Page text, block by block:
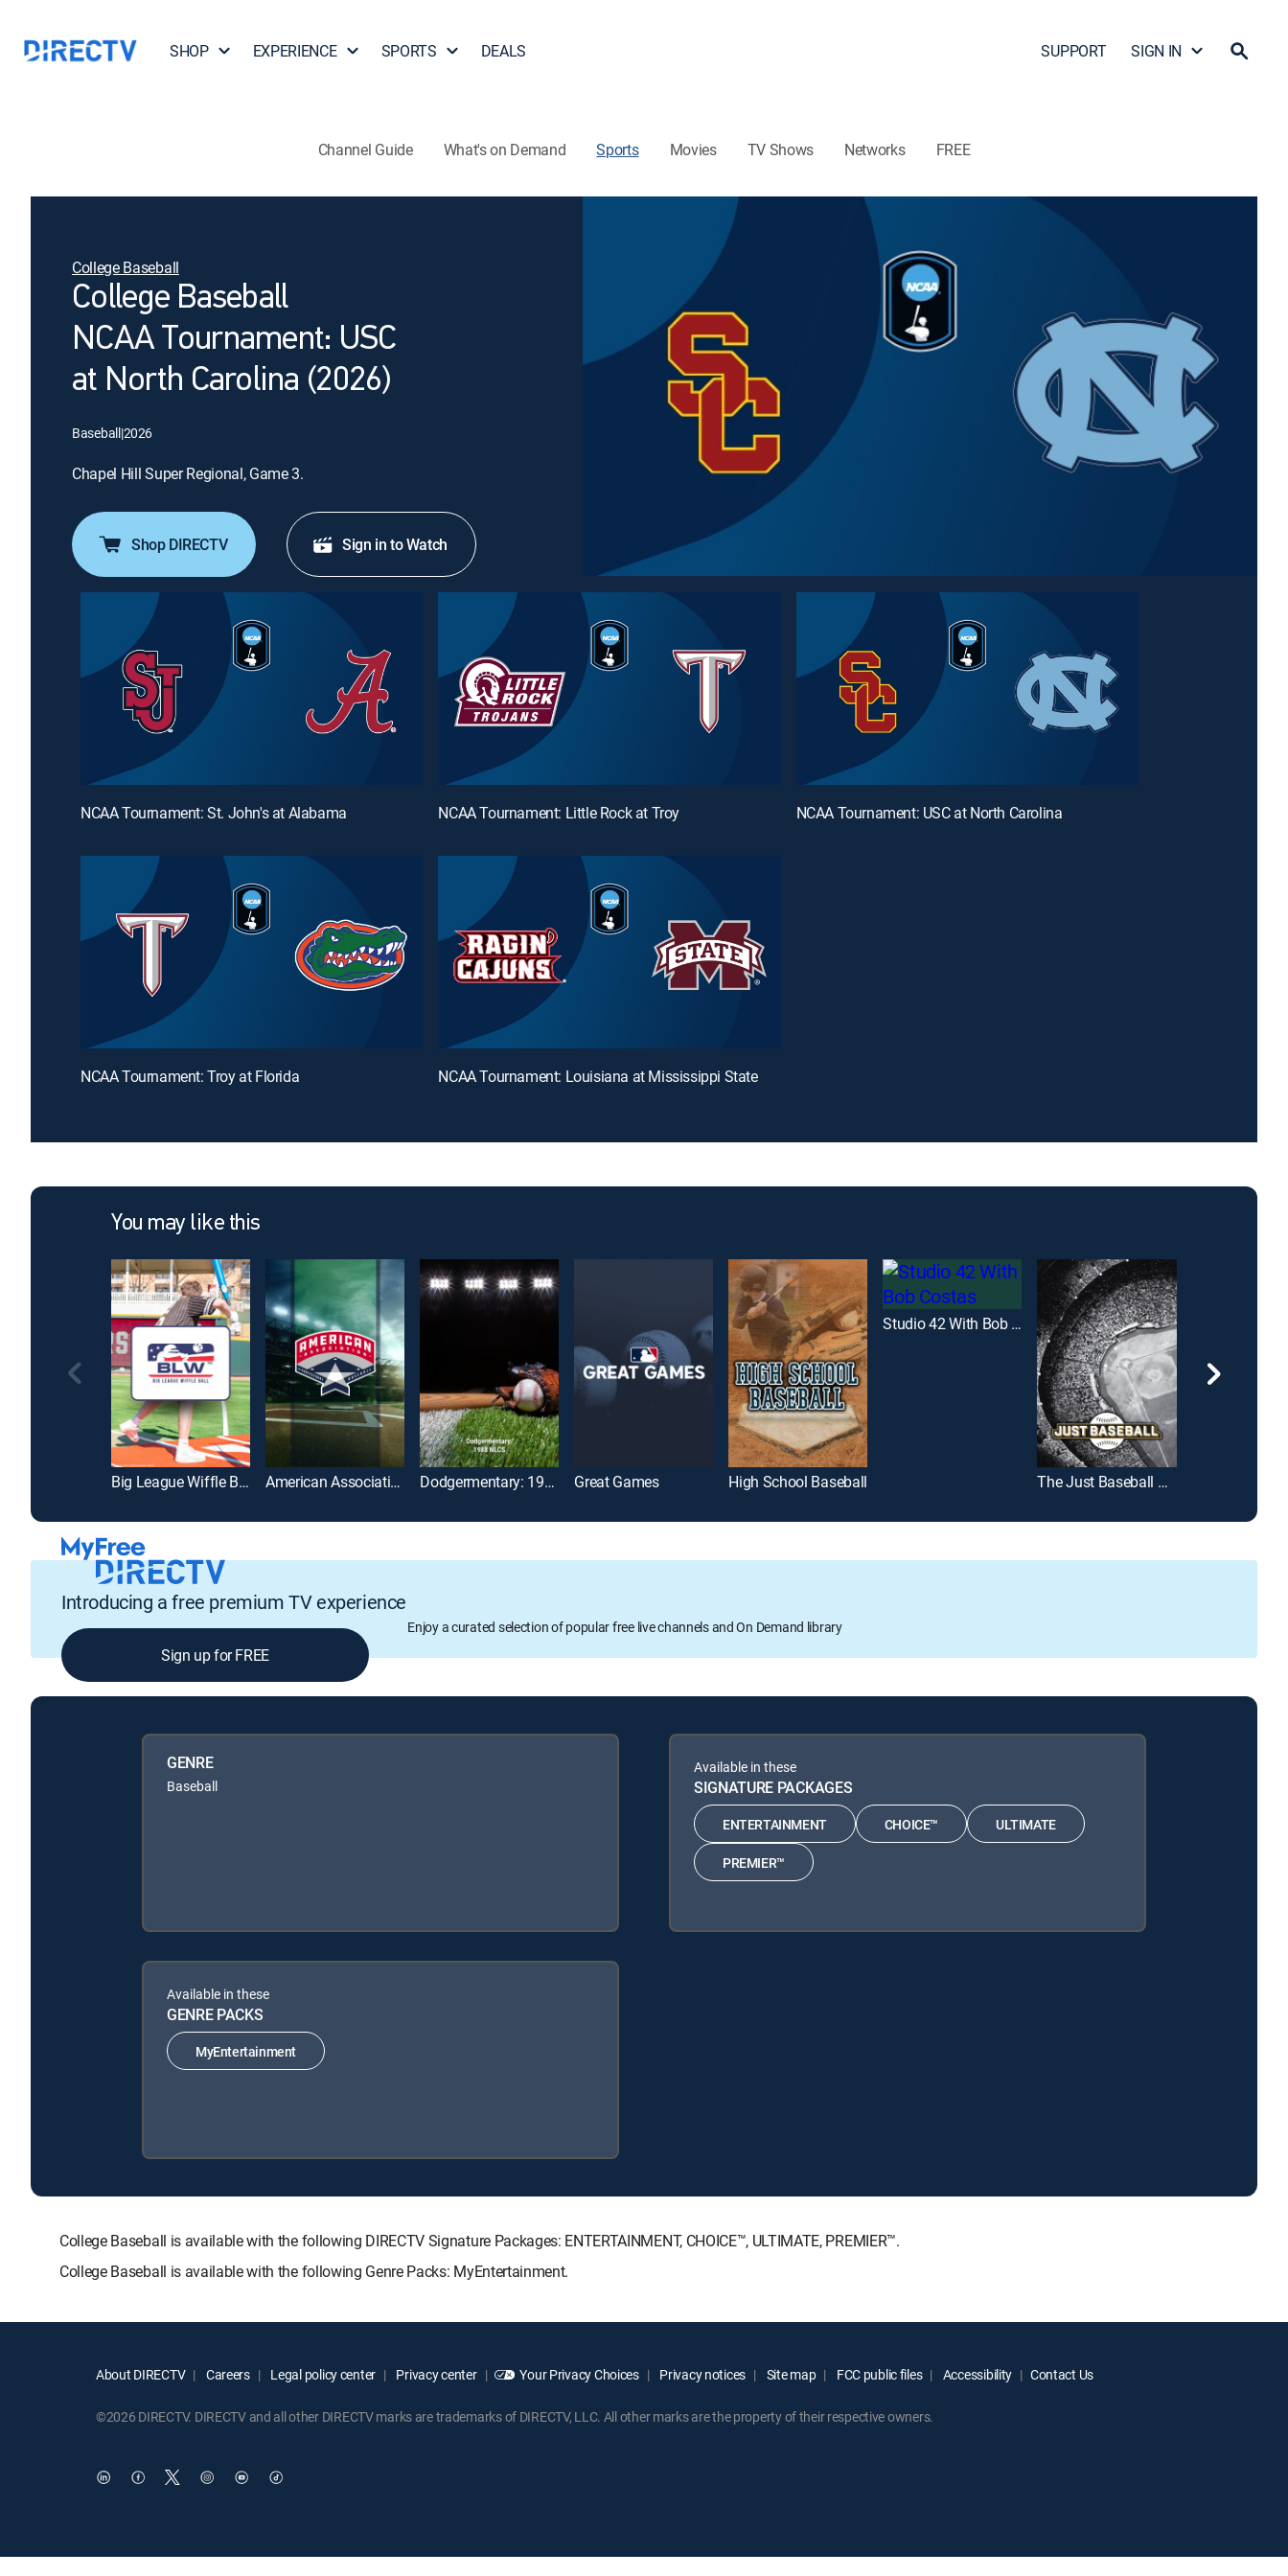
SHOP EXPERIENCE SPORTS DEALS SUPPORT SIGN IN
Channel Guide What's on Demand Sports Movies TV Shows Networks FREE
College Baseball
College Baseball
NCAA Tournament: USC
at North Carolina (2026)
Baseball|2026
Chapel Hill Super Regional, Game 3.
Shop DIRECTV Sign in to Watch
NCAA Tournament: St. John's at Alabama NCAA Tournament: Little Rock at Troy NCAA Tournament: USC at North Carolina
NCAA Tournament: Troy at Florida NCAA Tournament: Louisiana at Mississippi State
You may like this
Big League Wiffle Ball American Association of Professional Baseball Dodgermentary: 1988 NLCS Great Games High School Baseball
Studio 42 With Bob Costas
The Just Baseball Show
Introducing a free premium TV experience
Enjoy a curated selection of popular free live channels and On Demand library
Sign up for FREE
GENRE
Baseball
Available in these
SIGNATURE PACKAGES
ENTERTAINMENT CHOICE™ ULTIMATE
PREMIER™
Available in these
GENRE PACKS
MyEntertainment
College Baseball is available with the following DIRECTV Signature Packages: ENTERTAINMENT, CHOICE™, ULTIMATE, PREMIER™.
College Baseball is available with the following Genre Packs: MyEntertainment.
About DIRECTV Careers Legal policy center Privacy center Your Privacy Choices Privacy notices Site map FCC public files Accessibility Contact Us
©2026 DIRECTV. DIRECTV and all other DIRECTV marks are trademarks of DIRECTV, LLC. All other marks are the property of their respective owners.